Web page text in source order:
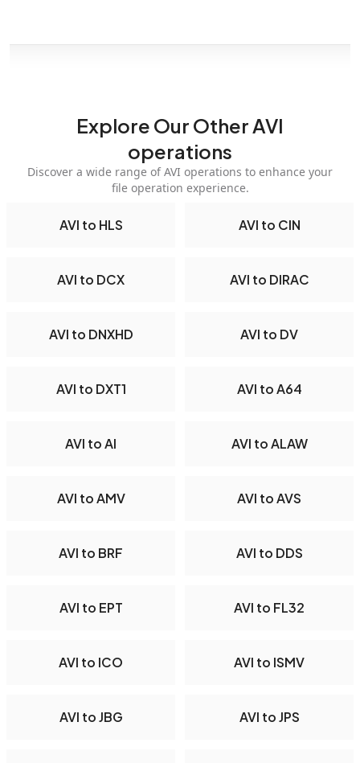
Explore Our Other AVI
operations
Discover a wide range of AVI operations to enhance your
file operation experience.
AVI to HLS AVI to CIN
AVI to DCX AVI to DIRAC
AVI to DNXHD AVI to DV
AVI to DXT1 AVI to A64
AVI to AI AVI to ALAW
AVI to AMV AVI to AVS
AVI to BRF AVI to DDS
AVI to EPT AVI to FL32
AVI to ICO AVI to ISMV
AVI to JBG AVI to JPS